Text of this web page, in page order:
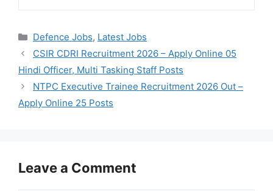
Categories
Defence Jobs, Latest Jobs
CSIR CDRI Recruitment 2026 – Apply Online 05
Hindi Officer, Multi Tasking Staff Posts
NTPC Executive Trainee Recruitment 2026 Out –
Apply Online 25 Posts
Leave a Comment